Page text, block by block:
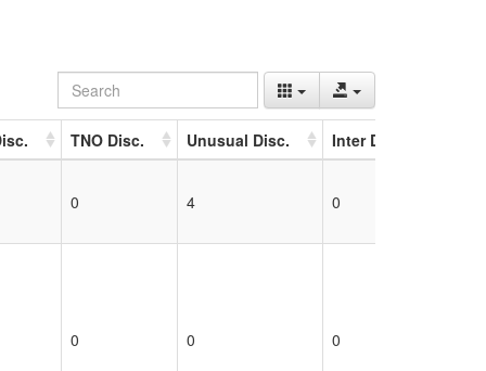
TNO Disc. Unusual Disc. Inter Disc.
0 4 0
0 0 0